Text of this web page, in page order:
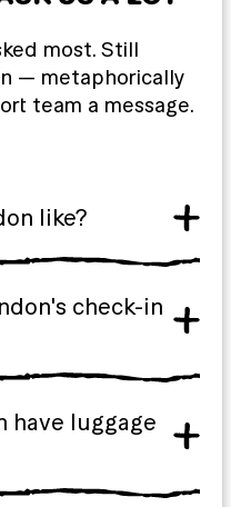
most. Still
— metaphorically
team a message.
like?
check-in
have luggage